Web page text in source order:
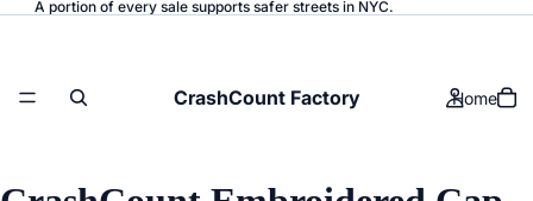
A portion of every sale supports safer streets in NYC.
CrashCount Factory Home